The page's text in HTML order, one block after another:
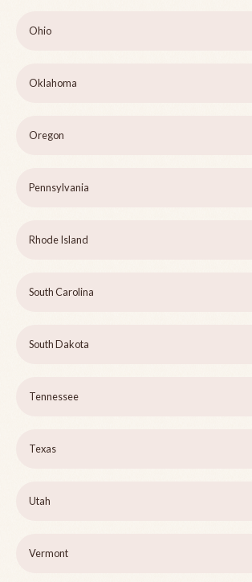
Ohio
Oklahoma
Oregon
Pennsylvania
Rhode Island
South Carolina
South Dakota
Tennessee
Texas
Utah
Vermont